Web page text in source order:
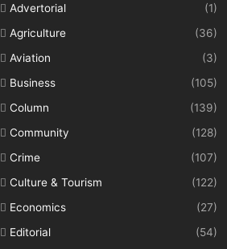
Advertorial
(1)
Agriculture
(36)
Aviation
(3)
Business
(105)
Column
(139)
Community
(128)
Crime
(107)
Culture & Tourism
(122)
Economics
(27)
Editorial
(54)